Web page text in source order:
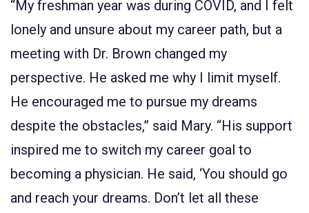
“My freshman year was during COVID, and I felt
lonely and unsure about my career path, but a
meeting with Dr. Brown changed my
perspective. He asked me why I limit myself.
He encouraged me to pursue my dreams
despite the obstacles,” said Mary. “His support
inspired me to switch my career goal to
becoming a physician. He said, ‘You should go
and reach your dreams. Don’t let all these